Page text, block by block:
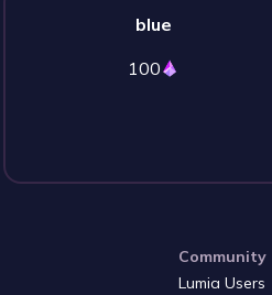
blue
100
Community
Lumia Users